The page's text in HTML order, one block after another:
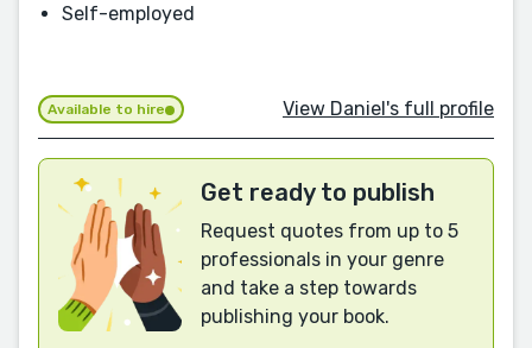
Self-employed
Available to hire View Daniel's full profile
Get ready to publish
Request quotes from up to 5
professionals in your genre
and take a step towards
publishing your book.